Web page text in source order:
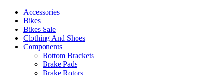
Accessories
Bikes
Bikes Sale
Clothing And Shoes
Components
Bottom Brackets
Brake Pads
Brake Rotors